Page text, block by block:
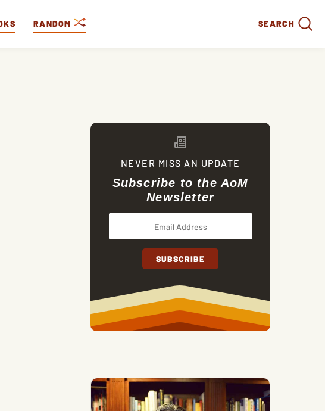
RANDOM SEARCH
NEVER MISS AN UPDATE
Subscribe to the AoM
Newsletter